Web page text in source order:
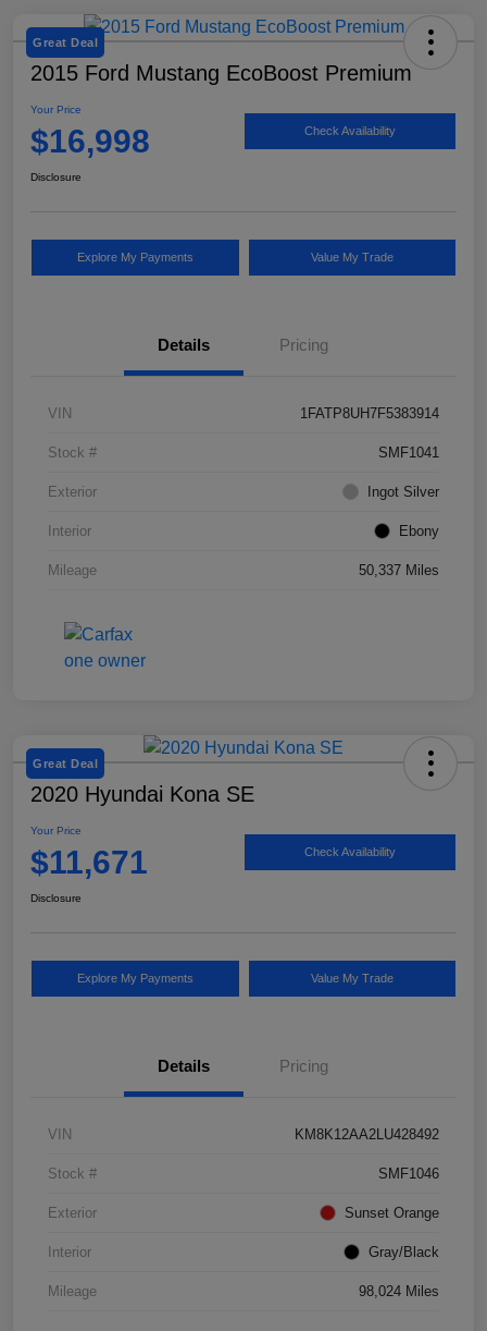
Great Deal
2015 Ford Mustang EcoBoost Premium
Your Price
$16,998 Check Availability
Disclosure
Explore My Payments Value My Trade
Details Pricing
VIN 1FATP8UH7F5383914
Stock # SMF1041
Exterior Ingot Silver
Interior Ebony
Mileage 50,337 Miles
Great Deal
2020 Hyundai Kona SE
Your Price
$11,671 Check Availability
Disclosure
Explore My Payments Value My Trade
Details Pricing
VIN KM8K12AA2LU428492
Stock # SMF1046
Exterior Sunset Orange
Interior Gray/Black
Mileage 98,024 Miles